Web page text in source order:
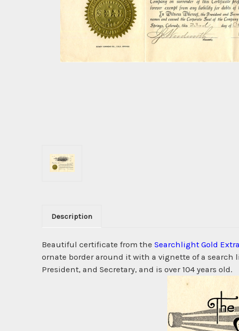
Description
Beautiful certificate from the Searchlight Gold
ornate border around it with a vignette of a
President, and Secretary, and is over 104 years old.